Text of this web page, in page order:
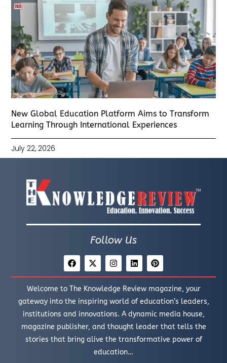
New Global Education Platform Aims to Transform
Learning Through International Experiences
July 22, 2026
Follow Us
Welcome to The Knowledge Review magazine, your
gateway into the inspiring world of education’s leaders,
institutions and innovations. A dynamic media house,
magazine publisher, and thought leader that tells the
stories that bring alive the transformative power of
education…